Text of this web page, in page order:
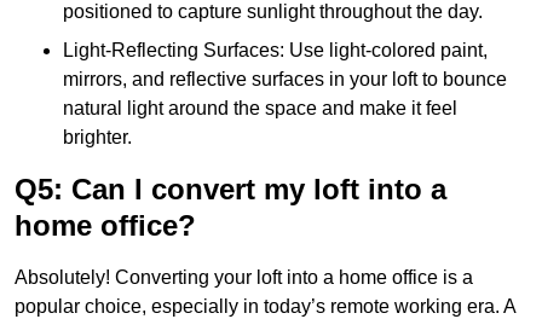
positioned to capture sunlight throughout the day.
Light-Reflecting Surfaces: Use light-colored paint,
mirrors, and reflective surfaces in your loft to bounce
natural light around the space and make it feel
brighter.
Q5: Can I convert my loft into a
home office?
Absolutely! Converting your loft into a home office is a
popular choice, especially in today’s remote working era. A